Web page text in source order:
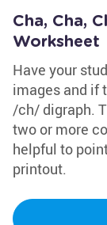
Cha, Cha,
Worksheet
Have your
images and if
/ch/ digraph.
two or more
helpful to
printout.